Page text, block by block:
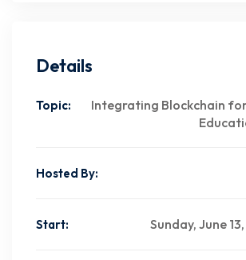
Details
Topic:
Integrating Blockchain
Hosted By:
Start: Sunday, June